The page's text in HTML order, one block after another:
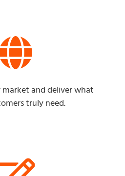
and deliver what
truly need.